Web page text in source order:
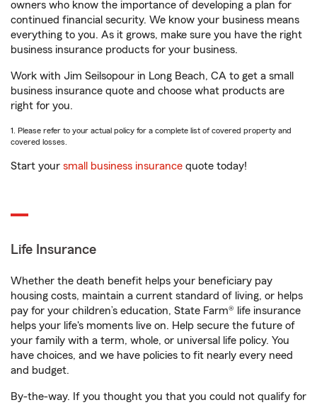
owners who know the importance of developing a plan for
continued financial security. We know your business means
everything to you. As it grows, make sure you have the right
business insurance products for your business.
Work with Jim Seilsopour in Long Beach, CA to get a small
business insurance quote and choose what products are
right for you.
1. Please refer to your actual policy for a complete list of covered property and
covered losses.
Start your small business insurance quote today!
Life Insurance
Whether the death benefit helps your beneficiary pay
housing costs, maintain a current standard of living, or helps
pay for your children’s education, State Farm® life insurance
helps your life's moments live on. Help secure the future of
your family with a term, whole, or universal life policy. You
have choices, and we have policies to fit nearly every need
and budget.
By-the-way. If you thought you that you could not qualify for